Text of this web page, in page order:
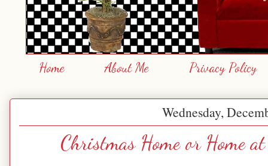
Home About Me Privacy Policy
Wednesday,
Christmas Home or Home